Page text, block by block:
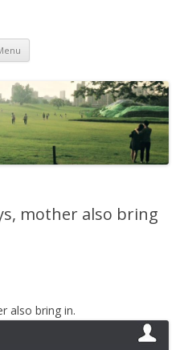
Skip to content
mother also bring
also bring in.